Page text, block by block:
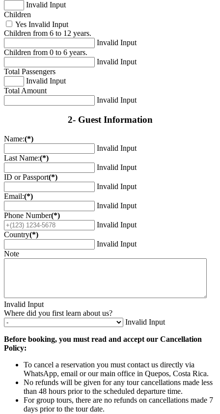
Invalid Input
Children
Yes Invalid Input
Children from 6 to 12 years.
Invalid Input
Children from 0 to 6 years.
Invalid Input
Total Passengers
Invalid Input
Total Amount
Invalid Input
2- Guest Information
Name:(*)
Invalid Input
Last Name:(*)
Invalid Input
ID or Passport(*)
Invalid Input
Email:(*)
Invalid Input
Phone Number(*)
Invalid Input
Country(*)
Invalid Input
Note
Invalid Input
Where did you first learn about us?
Invalid Input
Before booking, you must read and accept our Cancellation
Policy:
To cancel a reservation you must contact us directly via
WhatsApp, email or our main office in Quepos, Costa Rica.
No refunds will be given for any tour cancellations made less
than 48 hours prior to the scheduled departure time.
For group tours, there are no refunds on cancellations made 7
days prior to the tour date.